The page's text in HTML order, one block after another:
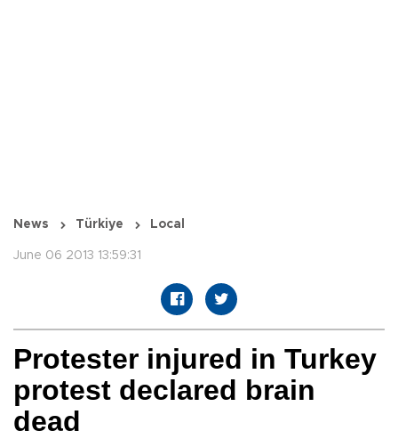
News Türkiye Local
June 06 2013 13:59:31
Protester injured in Turkey
protest declared brain
dead